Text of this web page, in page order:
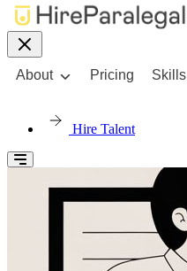
About Pricing Skills
Hire Talent